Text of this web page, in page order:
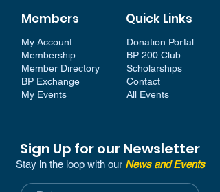
Members
My Account
Membership​
Member Directory​
BP Exchange
My Events
Quick Links
Donation Portal
BP 200 Club
Scholarships
Contact
All Events
Sign Up for our Newsletter
Stay in the loop with our News and Events